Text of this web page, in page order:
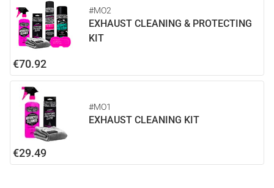
#MO2
EXHAUST CLEANING & PROTECTING
KIT
€70.92
#MO1
EXHAUST CLEANING KIT
€29.49